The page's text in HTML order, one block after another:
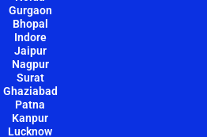
Gurgaon
Bhopal
Indore
Jaipur
Nagpur
Surat
Ghaziabad
Patna
Kanpur
Lucknow